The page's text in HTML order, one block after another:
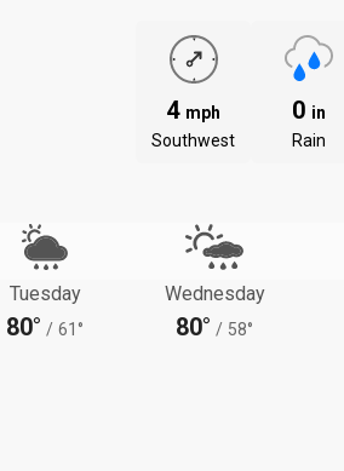
4 mph
Southwest
0 in
Rain
Tuesday
80° / 61°
Wednesday
80° / 58°